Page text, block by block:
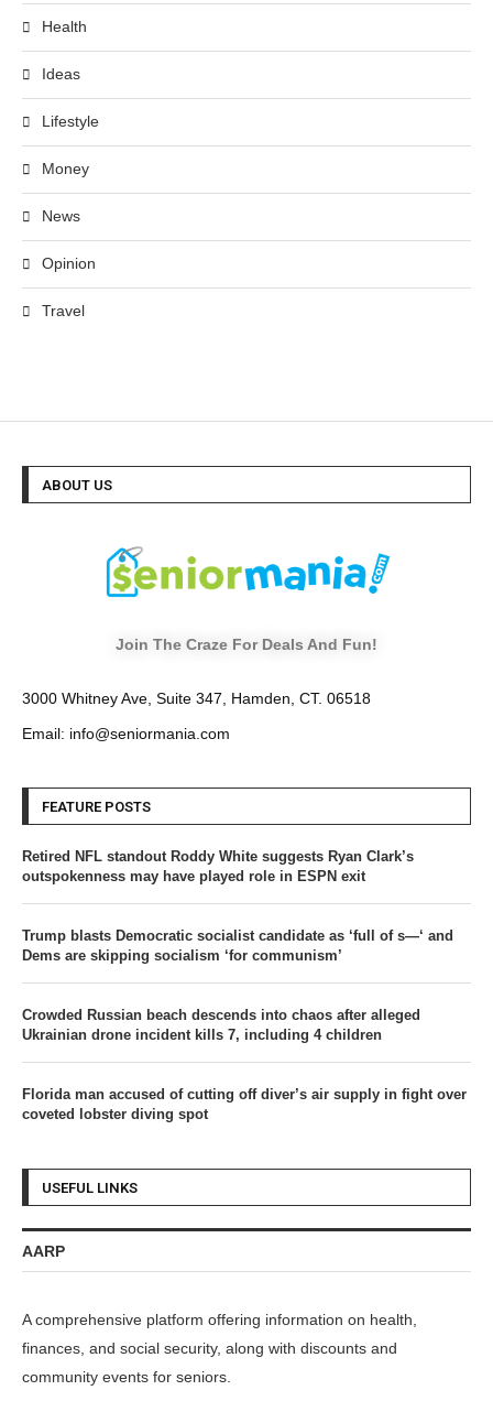
Health
Ideas
Lifestyle
Money
News
Opinion
Travel
ABOUT US
Join The Craze For Deals And Fun!
3000 Whitney Ave, Suite 347, Hamden, CT. 06518
Email: info@seniormania.com
FEATURE POSTS
Retired NFL standout Roddy White suggests Ryan Clark’s
outspokenness may have played role in ESPN exit
Trump blasts Democratic socialist candidate as ‘full of s—‘ and
Dems are skipping socialism ‘for communism’
Crowded Russian beach descends into chaos after alleged
Ukrainian drone incident kills 7, including 4 children
Florida man accused of cutting off diver’s air supply in fight over
coveted lobster diving spot
USEFUL LINKS
AARP
A comprehensive platform offering information on health,
finances, and social security, along with discounts and
community events for seniors.